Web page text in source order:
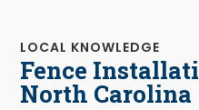
LOCAL KNOWLEDGE
Fence
North Carolina